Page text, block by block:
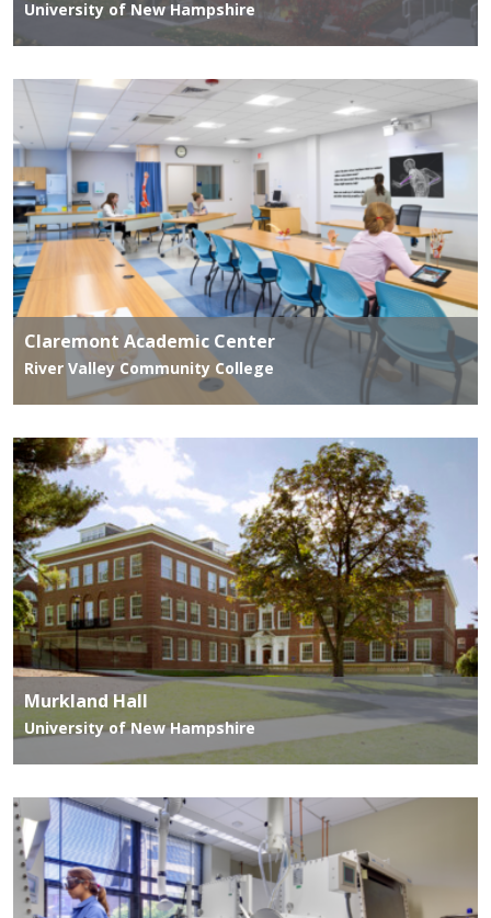
University of New Hampshire
Claremont Academic Center
River Valley Community College
Murkland Hall
University of New Hampshire